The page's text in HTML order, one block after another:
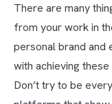
There are many
from your work in
personal brand and
with achieving
Don’t try to be